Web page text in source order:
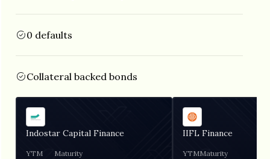
0 defaults
Collateral backed bonds
Indostar Capital Finance
YTM Maturity
IIFL Finance
YTMMaturity